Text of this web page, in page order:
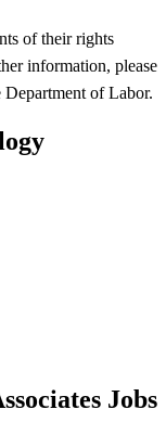
of their rights
information, please
of Labor.
Jobs